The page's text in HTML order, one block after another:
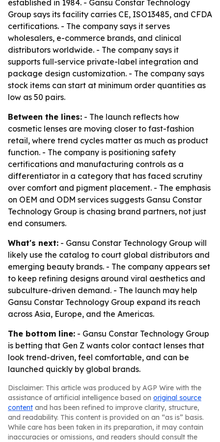
established in 1984. - Gansu Constar Technology
Group says its facility carries CE, ISO13485, and CFDA
certifications. - The company says it serves
wholesalers, e-commerce brands, and clinical
distributors worldwide. - The company says it
supports full-service private-label integration and
package design customization. - The company says
stock items can start at minimum order quantities as
low as 50 pairs.
Between the lines: - The launch reflects how
cosmetic lenses are moving closer to fast-fashion
retail, where trend cycles matter as much as product
function. - The company is positioning safety
certifications and manufacturing controls as a
differentiator in a category that has faced scrutiny
over comfort and pigment placement. - The emphasis
on OEM and ODM services suggests Gansu Constar
Technology Group is chasing brand partners, not just
end consumers.
What's next: - Gansu Constar Technology Group will
likely use the catalog to court global distributors and
emerging beauty brands. - The company appears set
to keep refining designs around viral aesthetics and
subculture-driven demand. - The launch may help
Gansu Constar Technology Group expand its reach
across Asia, Europe, and the Americas.
The bottom line: - Gansu Constar Technology Group
is betting that Gen Z wants color contact lenses that
look trend-driven, feel comfortable, and can be
launched quickly by global brands.
Disclaimer: This article was produced by AGP Wire with the
assistance of artificial intelligence based on original source
content and has been refined to improve clarity, structure,
and readability. This content is provided on an “as is” basis.
While care has been taken in its preparation, it may contain
inaccuracies or omissions, and readers should consult the